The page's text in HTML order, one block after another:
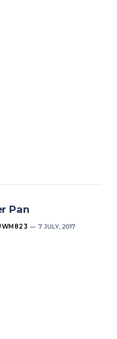
Pan
7 JULY, 2017